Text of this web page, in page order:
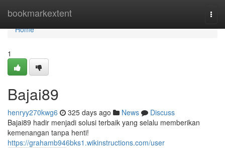
bookmarkextent
Home
Home
1
Bajai89
henryy270kwg6 325 days ago News
Discuss
Bajai89 hadir menjadi solusi terbaik yang selalu memberikan
kemenangan tanpa henti!
https://grahamb946bks1.wikinstructions.com/user